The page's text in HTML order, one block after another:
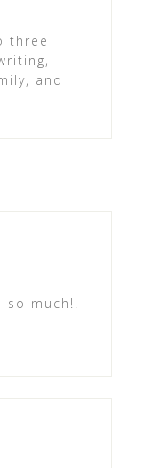
three
and
so much!!